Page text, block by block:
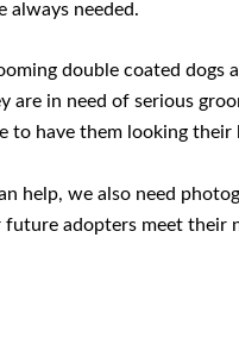
always needed.
double coated dogs
are in need of serious
to have them looking their
help, we also need
adopters meet their